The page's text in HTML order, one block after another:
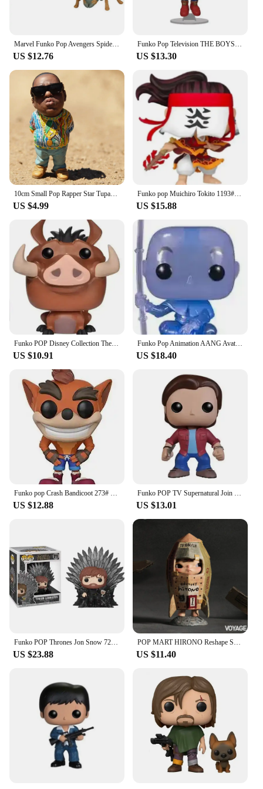
US $12.76 US $13.30
US $4.99
Funko pop Muichiro Tokito 1193# Tanjuro Kamado 1255# Toy Figures Collectible Model Toys
US $15.88
US $10.91
Funko Pop Animation AANG Avatar State 1000# AANG(Spirit) 940# Glows Special Edition Figure Model Collection Action Figure Toys
US $18.40
US $12.88 US $13.01
Funko POP Thrones Jon Snow 72# Night King 74# Tyrion Lannister 71# Cersei Lannister 73# Daenerys Targaryen 75# Model Toys Gifts
US $23.88
POP MART HIRONO Reshape Series Anime Action Figure Guess Bag Ornament Figurines Home Decor Desktop Dolls Model Girls Gift
US $11.40